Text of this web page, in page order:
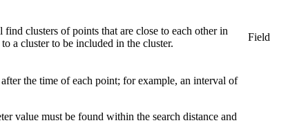
clusters of points that are close to each other in
a cluster to be included in the cluster.
Field
the time of each point; for example, an interval of
value must be found within the search distance and